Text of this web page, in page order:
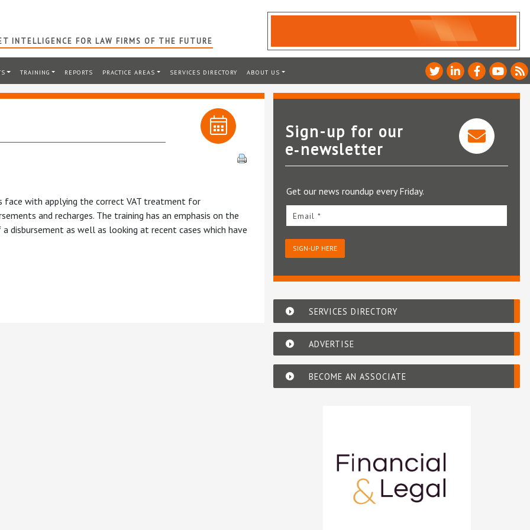
INTELLIGENCE FOR LAW FIRMS OF THE FUTURE
TRAINING REPORTS PRACTICE AREAS SERVICES DIRECTORY ABOUT US
face with applying the correct VAT treatment for
and recharges. The training has an emphasis on the
disbursement as well as looking at recent cases which have
Sign-up for our
e‑newsletter
Get our news roundup every Friday.
Email *
SIGN-UP HERE
SERVICES DIRECTORY
ADVERTISE
BECOME AN ASSOCIATE